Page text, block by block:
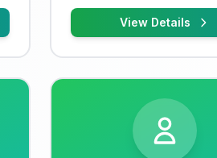
View Details